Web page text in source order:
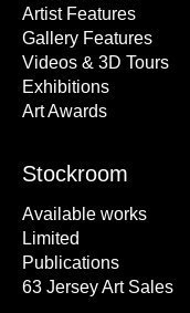
Artist Features
Gallery Features
Videos & 3D Tours
Exhibitions
Art Awards
Stockroom
Available works
Limited
Publications
63 Jersey Art Sales